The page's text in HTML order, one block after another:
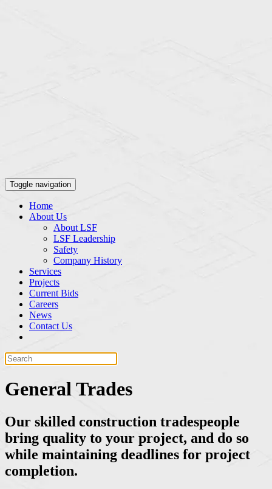
Toggle navigation
Home
About Us
About LSF
LSF Leadership
Safety
Company History
Services
Projects
Current Bids
Careers
News
Contact Us
General Trades
Our skilled construction tradespeople
bring quality to your project, and do so
while maintaining deadlines for project
completion.